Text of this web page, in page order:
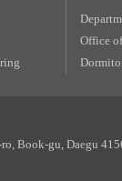
Office
Book-gu, Daegu